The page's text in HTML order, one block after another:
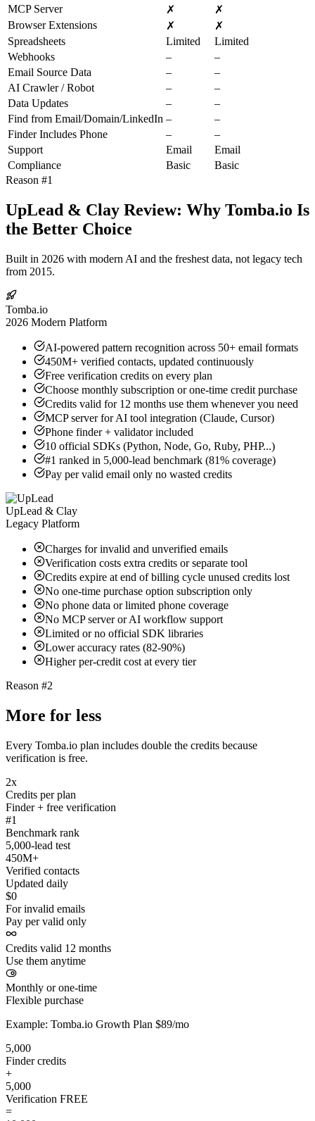
MCP Server
✗
✗
Browser Extensions
✗
✗
Spreadsheets
Limited
Limited
Webhooks
–
–
Email Source Data
–
–
AI Crawler / Robot
–
–
Data Updates
–
–
Find from Email/Domain/LinkedIn –
–
Finder Includes Phone
–
–
Support
Email
Email
Compliance
Basic
Basic
Reason #1
UpLead & Clay Review: Why Tomba.io Is
the Better Choice
Built in 2026 with modern AI and the freshest data, not legacy tech
from 2015.
Tomba.io
2026 Modern Platform
AI-powered pattern recognition across 50+ email formats
450M+ verified contacts, updated continuously
Free verification credits on every plan
Choose monthly subscription or one-time credit purchase
Credits valid for 12 months use them whenever you need
MCP server for AI tool integration (Claude, Cursor)
Phone finder + validator included
10 official SDKs (Python, Node, Go, Ruby, PHP...)
#1 ranked in 5,000-lead benchmark (81% coverage)
Pay per valid email only no wasted credits
UpLead & Clay
Legacy Platform
Charges for invalid and unverified emails
Verification costs extra credits or separate tool
Credits expire at end of billing cycle unused credits lost
No one-time purchase option subscription only
No phone data or limited phone coverage
No MCP server or AI workflow support
Limited or no official SDK libraries
Lower accuracy rates (82-90%)
Higher per-credit cost at every tier
Reason #2
More for less
Every Tomba.io plan includes double the credits because
verification is free.
2x
Credits per plan
Finder + free verification
#1
Benchmark rank
5,000-lead test
450M+
Verified contacts
Updated daily
$0
For invalid emails
Pay per valid only
Credits valid 12 months
Use them anytime
Monthly or one-time
Flexible purchase
Example: Tomba.io Growth Plan $89/mo
5,000
Finder credits
+
5,000
Verification FREE
=